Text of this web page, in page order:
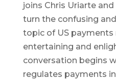
joins Chris Uriarte
turn the confusing
topic of US
entertaining and
conversation begins
regulates payments